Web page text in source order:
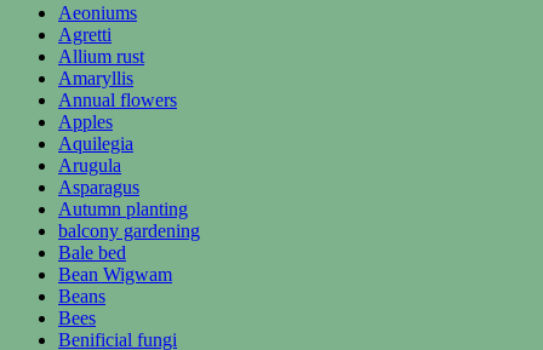
Aeoniums
Agretti
Allium rust
Amaryllis
Annual flowers
Apples
Aquilegia
Arugula
Asparagus
Autumn planting
balcony gardening
Bale bed
Bean Wigwam
Beans
Bees
Benificial fungi